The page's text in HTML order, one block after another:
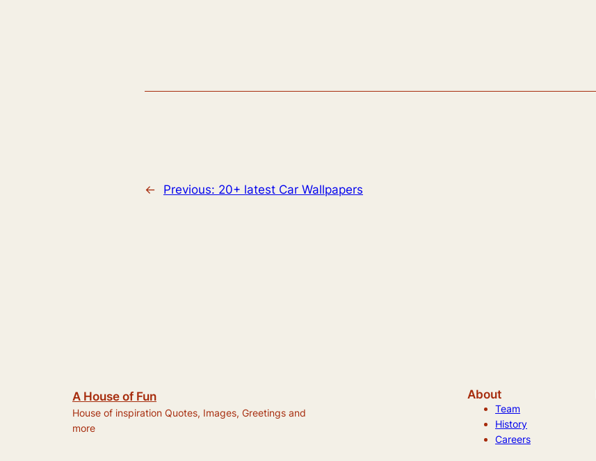
← Previous: 20+ latest Car Wallpapers
A House of Fun
House of inspiration Quotes, Images, Greetings and
more
About
Team
History
Careers